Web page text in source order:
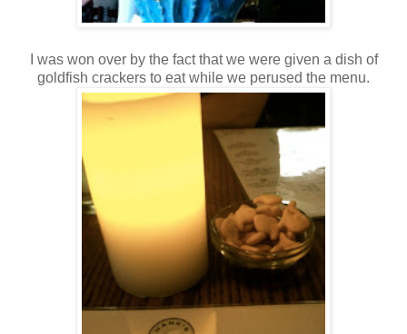
I was won over by the fact that we were given a dish of
goldfish crackers to eat while we perused the menu.